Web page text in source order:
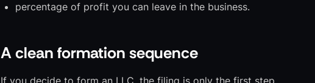
percentage of profit you can leave in the business.
A clean formation sequence
If you decide to form an LLC, the filing is only the first step.